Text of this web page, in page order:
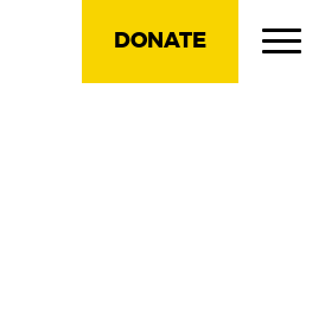
DONATE